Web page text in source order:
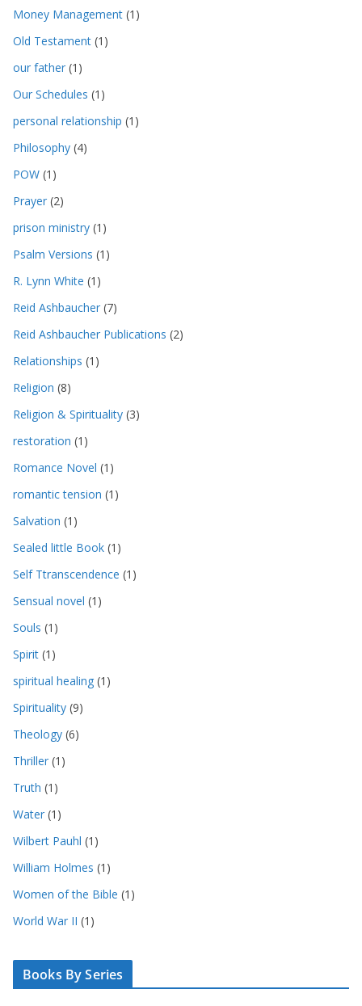
Money Management (1)
Old Testament (1)
our father (1)
Our Schedules (1)
personal relationship (1)
Philosophy (4)
POW (1)
Prayer (2)
prison ministry (1)
Psalm Versions (1)
R. Lynn White (1)
Reid Ashbaucher (7)
Reid Ashbaucher Publications (2)
Relationships (1)
Religion (8)
Religion & Spirituality (3)
restoration (1)
Romance Novel (1)
romantic tension (1)
Salvation (1)
Sealed little Book (1)
Self Ttranscendence (1)
Sensual novel (1)
Souls (1)
Spirit (1)
spiritual healing (1)
Spirituality (9)
Theology (6)
Thriller (1)
Truth (1)
Water (1)
Wilbert Pauhl (1)
William Holmes (1)
Women of the Bible (1)
World War II (1)
Books By Series